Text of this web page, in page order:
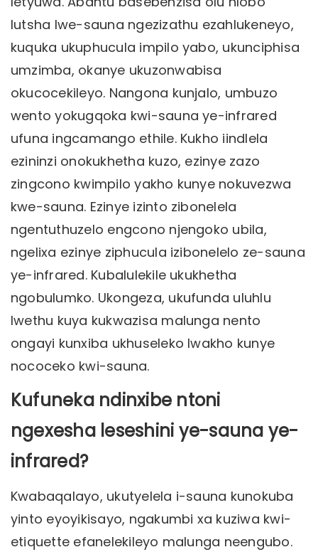
lutsha lwe-sauna ngezizathu ezahlukeneyo,
kuquka ukuphucula impilo yabo, ukunciphisa
umzimba, okanye ukuzonwabisa
okucocekileyo. Nangona kunjalo, umbuzo
wento yokugqoka kwi-sauna ye-infrared
ufuna ingcamango ethile. Kukho iindlela
ezininzi onokukhetha kuzo, ezinye zazo
zingcono kwimpilo yakho kunye nokuvezwa
kwe-sauna. Ezinye izinto zibonelela
ngentuthuzelo engcono njengoko ubila,
ngelixa ezinye ziphucula izibonelelo ze-sauna
ye-infrared. Kubalulekile ukukhetha
ngobulumko. Ukongeza, ukufunda uluhlu
lwethu kuya kukwazisa malunga nento
ongayi kunxiba ukhuseleko lwakho kunye
nococeko kwi-sauna.
Kufuneka ndinxibe ntoni
ngexesha leseshini ye-sauna ye-
infrared?
Kwabaqalayo, ukutyelela i-sauna kunokuba
yinto eyoyikisayo, ngakumbi xa kuziwa kwi-
etiquette efanelekileyo malunga neengubo.